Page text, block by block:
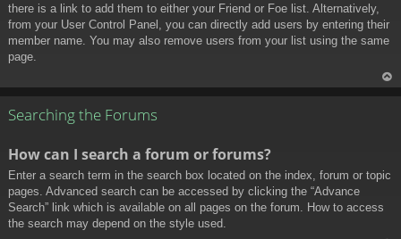
there is a link to add them to either your Friend or Foe list. Alternatively,
from your User Control Panel, you can directly add users by entering their
member name. You may also remove users from your list using the same
page.
Searching the Forums
How can I search a forum or forums?
Enter a search term in the search box located on the index, forum or topic
pages. Advanced search can be accessed by clicking the “Advance
Search” link which is available on all pages on the forum. How to access
the search may depend on the style used.